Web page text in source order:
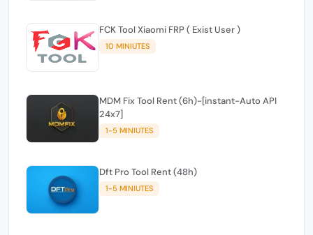
FCK Tool Xiaomi FRP ( Exist User )
10 MINIUTES
MDM Fix Tool Rent (6h)-[instant-Auto API
24x7]
1-5 MINIUTES
Dft Pro Tool Rent (48h)
1-5 MINIUTES